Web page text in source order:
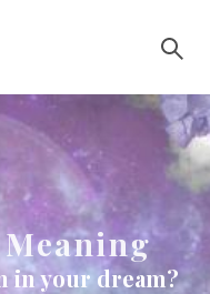
in your dream?